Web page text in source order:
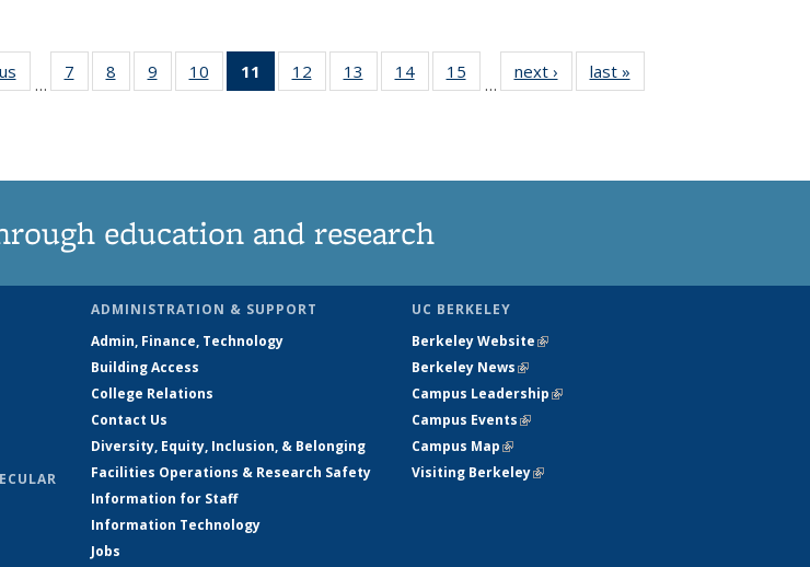
…
7
135
8
135
9
135
10
135
11
of 135
News
12
135
13
135
14
135
15
135
…
next › Newslast »
education and research
ADMINISTRATION & SUPPORT
Admin, Finance, Technology
Building Access
College Relations
Contact Us
Diversity, Equity, Inclusion, & Belonging
Facilities Operations & Research Safety
Information for Staff
Information Technology
Jobs
UC BERKELEY
Berkeley Website(link is external)
Berkeley News(link is external)
Campus Leadership(link is external)
Campus Events(link is external)
Campus Map(link is external)
Visiting Berkeley(link is external)